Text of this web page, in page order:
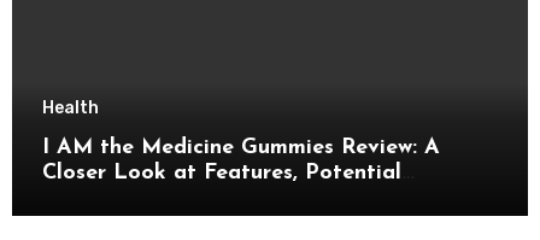
Health
I AM the Medicine Gummies Review: A
Closer Look at Features, Potential